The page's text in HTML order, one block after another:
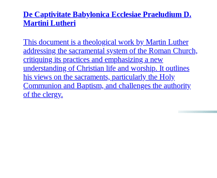
De Captivitate Babylonica Ecclesiae Praeludium D.
Martini Lutheri
This document is a theological work by Martin Luther
addressing the sacramental system of the Roman Church,
critiquing its practices and emphasizing a new
understanding of Christian life and worship. It outlines
his views on the sacraments, particularly the Holy
Communion and Baptism, and challenges the authority
of the clergy.